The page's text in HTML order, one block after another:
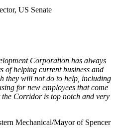
US Senate
Corporation has always
of helping current business and
they will not do to help, including
for new employees that come
the Corridor is top notch and very
Mechanical/Mayor of Spencer